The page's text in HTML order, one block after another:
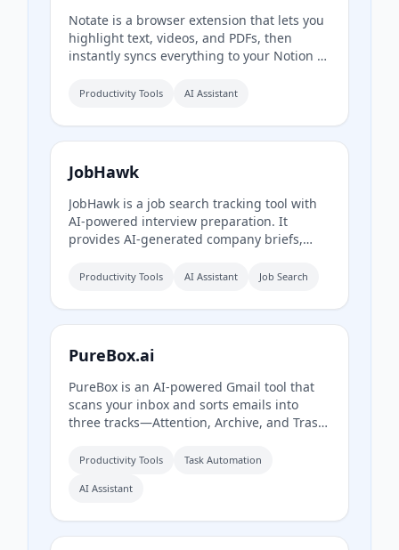
Notate is a browser extension that lets you
highlight text, videos, and PDFs, then
instantly syncs everything to your Notion or
powered chat, page chat, screenshots, and
organize information without disrupting
your workflow.
Productivity Tools AI Assistant
JobHawk
JobHawk is a job search tracking tool with
AI-powered interview preparation. It
provides AI-generated company briefs,
Health Score to help job seekers stay
Productivity Tools AI Assistant Job Search
PureBox.ai
PureBox is an AI-powered Gmail tool that
scans your inbox and sorts emails into
three tracks—Attention, Archive, and Trash
behavior. You review and approve all
cleanup safe and reversible. The free plan
Productivity Tools Task Automation
AI Assistant